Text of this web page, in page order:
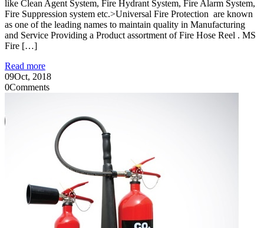
like Clean Agent System, Fire Hydrant System, Fire Alarm System,
Fire Suppression system etc.>Universal Fire Protection are known
as one of the leading names to maintain quality in Manufacturing
and Service Providing a Product assortment of Fire Hose Reel . MS
Fire […]
Read more
09Oct, 2018
0Comments